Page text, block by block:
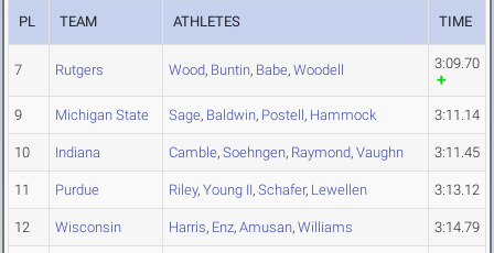
PL TEAM ATHLETES TIME
7 Rutgers Wood, Buntin, Babe, Woodell 3:09.70
9 Michigan State Sage, Baldwin, Postell, Hammock 3:11.14
10 Indiana Camble, Soehngen, Raymond, Vaughn 3:11.45
11 Purdue Riley, Young II, Schafer, Lewellen 3:13.12
12 Wisconsin Harris, Enz, Amusan, Williams 3:14.79